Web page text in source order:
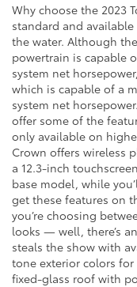
Why choose the 2023
standard and
the water. Although
powertrain is capable
system net
which is capable of a
system net
offer some of the
only available on
Crown offers wireless
a 12.3-inch
base model, while
get these features on
you’re choosing
looks — well, there’s
steals the show with
tone exterior colors
fixed-glass roof with